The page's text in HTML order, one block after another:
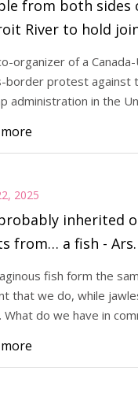
from both sides
River to hold
against rise of
under
News
organizer of a Canada-
border protest against
administration in the
2025
inherited
from… a fish - Ars
fish form the
that we do, while
What do we have in